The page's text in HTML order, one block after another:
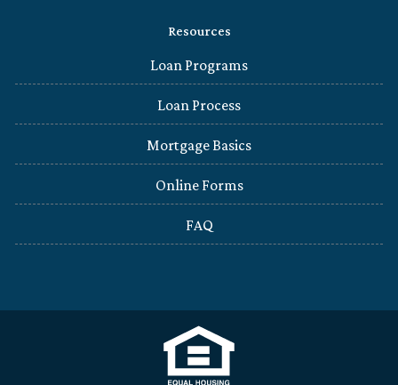
Resources
Loan Programs
Loan Process
Mortgage Basics
Online Forms
FAQ